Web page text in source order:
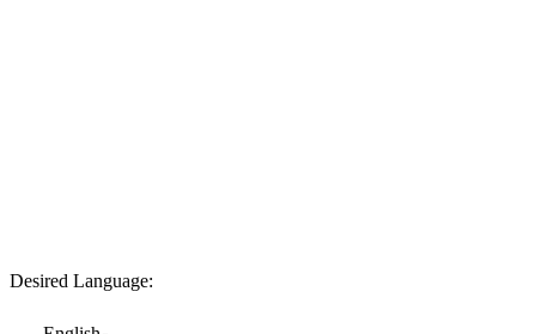
Desired Language: